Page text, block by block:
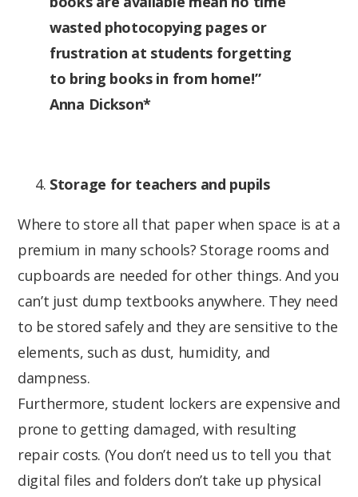
wasted photocopying pages or
frustration at students forgetting
to bring books in from home!”
Anna Dickson*
Storage for teachers and pupils
Where to store all that paper when space is at a
premium in many schools? Storage rooms and
cupboards are needed for other things. And you
can’t just dump textbooks anywhere. They need
to be stored safely and they are sensitive to the
elements, such as dust, humidity, and
dampness.
Furthermore, student lockers are expensive and
prone to getting damaged, with resulting
repair costs. (You don’t need us to tell you that
digital files and folders don’t take up physical